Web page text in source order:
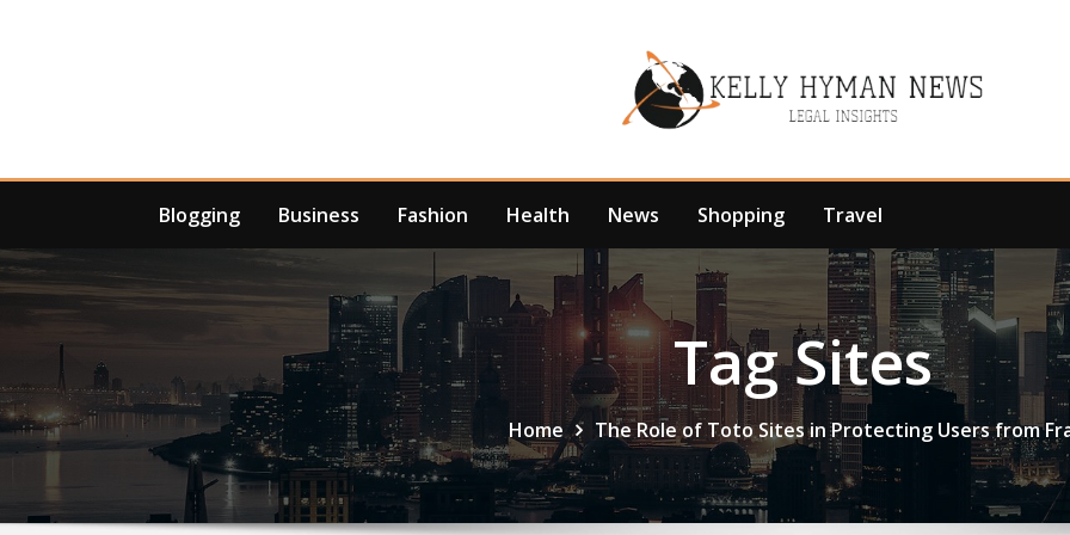
Blogging Business Fashion Health News Shopping Travel
Tag Sites
Home The Role of Toto Sites in Protecting Users from